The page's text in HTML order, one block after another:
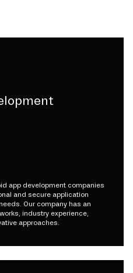
app development companies
and secure application
Our company has an
industry experience,
approaches.